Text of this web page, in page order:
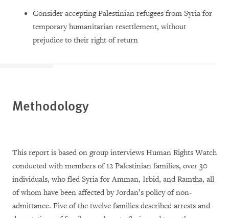
Consider acceptingPalestinian refugees from Syria for
temporary humanitarian resettlement, without
prejudice to their right of return
Methodology
This report is based on group interviews Human Rights Watch
conducted with members of 12 Palestinian families, over 30
individuals, who fled Syria for Amman, Irbid, and Ramtha, all
of whom have been affected by Jordan’s policy of non-
admittance. Five of the twelve families described arrests and